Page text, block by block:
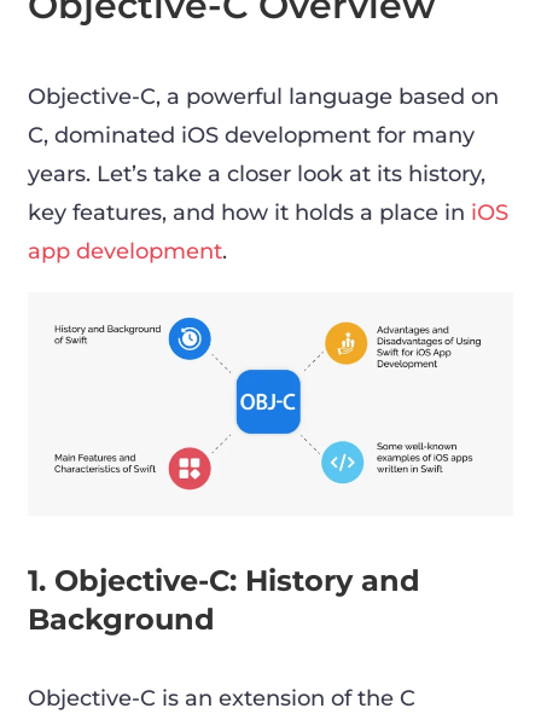
Objective-C, a powerful language based on
C, dominated iOS development for many
years. Let’s take a closer look at its history,
key features, and how it holds a place in iOS
app development.
1. Objective-C: History and
Background
Objective-C is an extension of the C